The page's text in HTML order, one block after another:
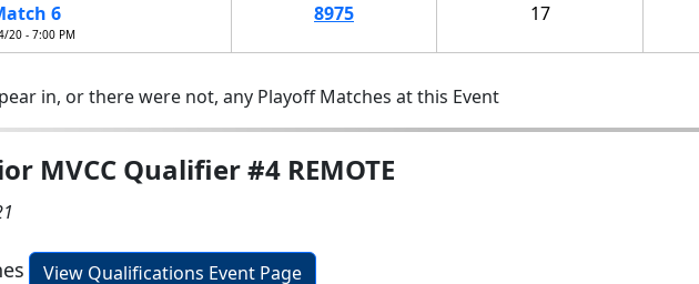
6
20 - 7:00 PM
8975 17
in, or there were not, any Playoff Matches at this Event
MVCC Qualifier #4 REMOTE
View Qualifications Event Page